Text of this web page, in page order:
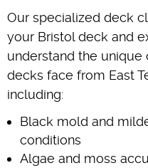
Our specialized deck
your Bristol deck and
understand the unique
decks face from East
including:
Black mold and
conditions
Algae and moss